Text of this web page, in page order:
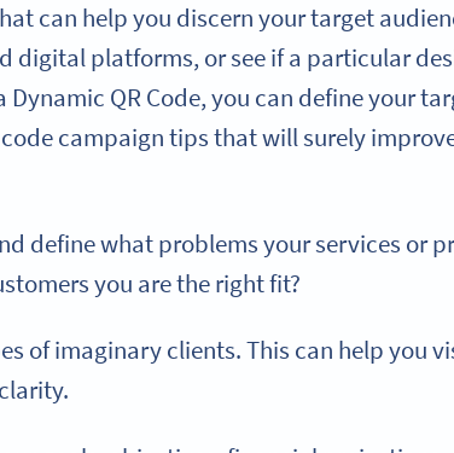
can help you discern your target
digital platforms, or see if a particular
QR Code, you can define your
campaign tips that will surely
define what problems your services or
you are the right fit?
of imaginary clients. This can help you